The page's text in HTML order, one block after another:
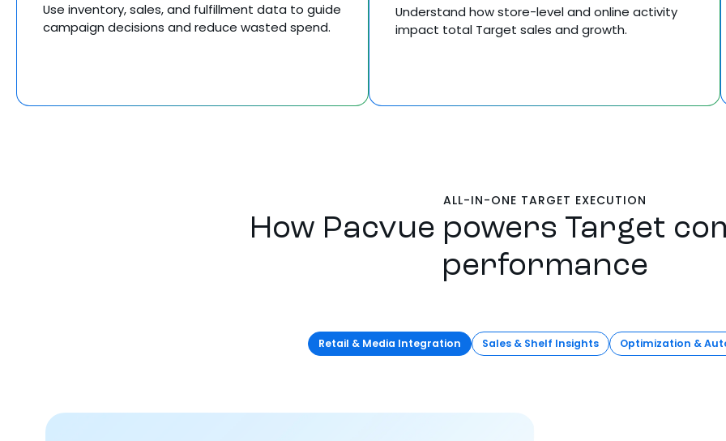
Use inventory, sales, and fulfillment data to guide
campaign decisions and reduce wasted spend.
Understand how store-level and online activity
impact total Target sales and growth.
ALL-IN-ONE TARGET EXECUTION
How Pacvue powers Target
performance
Retail & Media Integration Sales & Shelf Insights Optimization &